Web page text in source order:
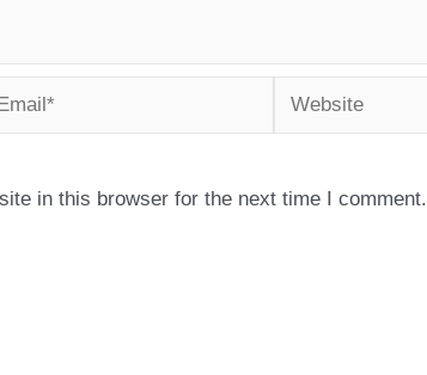
Website
in this browser for the next time I comment.